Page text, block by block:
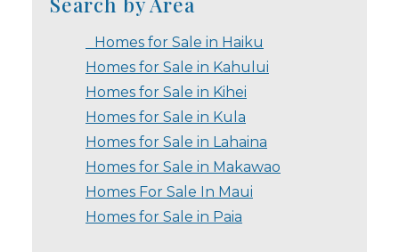
Homes for Sale in Haiku
Homes for Sale in Kahului
Homes for Sale in Kihei
Homes for Sale in Kula
Homes for Sale in Lahaina
Homes for Sale in Makawao
Homes For Sale In Maui
Homes for Sale in Paia